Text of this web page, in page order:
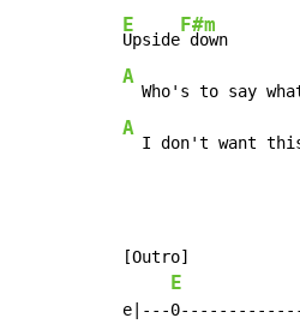
E
Upside
F#m
A
Who's to say
A
I don't want
[Outro]
E
e|---